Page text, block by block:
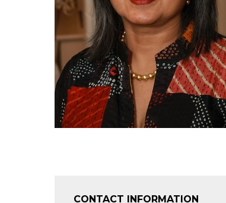
CONTACT INFORMATION